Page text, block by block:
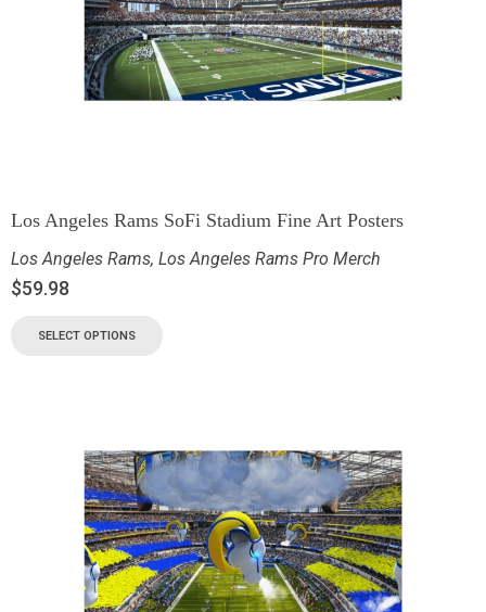
Los Angeles Rams SoFi Stadium Fine Art Posters
Los Angeles Rams, Los Angeles Rams Pro Merch
$59.98
SELECT OPTIONS